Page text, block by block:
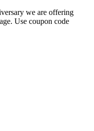
we are offering
Use coupon code